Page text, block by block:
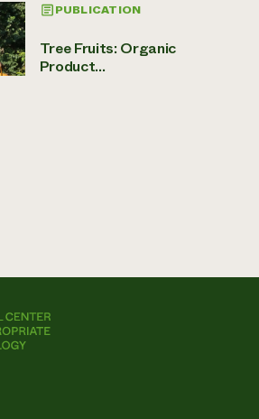
PUBLICATION
Tree Fruits: Organic
Product...